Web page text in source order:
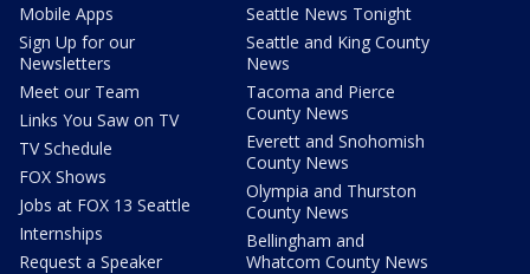
Mobile Apps
Sign Up for our
Newsletters
Meet our Team
Links You Saw on TV
TV Schedule
FOX Shows
Jobs at FOX 13 Seattle
Internships
Request a Speaker
Seattle News Tonight
Seattle and King County
News
Tacoma and Pierce
County News
Everett and Snohomish
County News
Olympia and Thurston
County News
Bellingham and
Whatcom County News